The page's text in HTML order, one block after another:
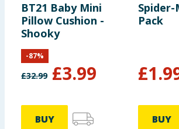
BT21 Baby Mini
Pillow Cushion -
Shooky
£32.99 £3.99
-87%
BUY
Pack
£
BUY